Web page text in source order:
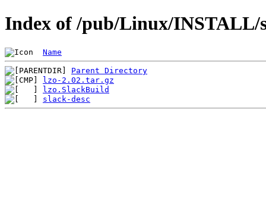
Index of /pub/Linux/INSTALL/
Name
Parent Directory
lzo-2.02.tar.gz
lzo.SlackBuild
slack-desc